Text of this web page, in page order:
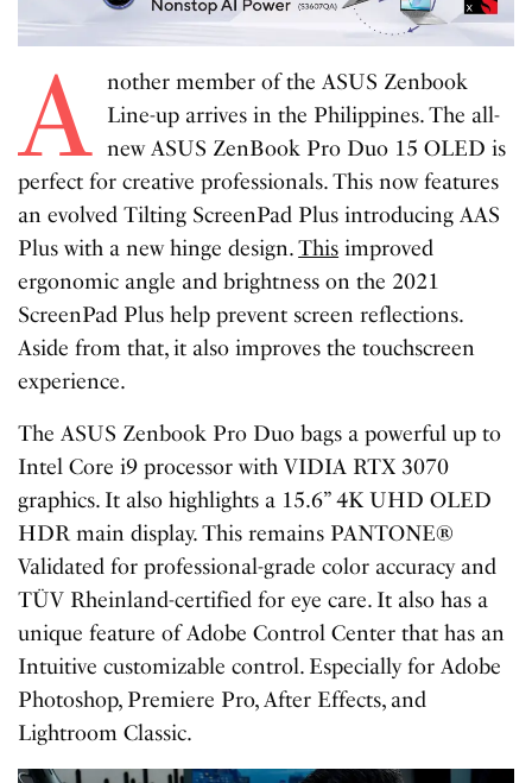
A nother member of the ASUS Zenbook
Line-up arrives in the Philippines. The all-
new ASUS ZenBook Pro Duo 15 OLED is
perfect for creative professionals. This now features
an evolved Tilting ScreenPad Plus introducing AAS
Plus with a new hinge design.This improved
ergonomic angle and brightness on the 2021
ScreenPad Plus help prevent screen reflections.
Aside from that, it also improves the touchscreen
experience.
The ASUS Zenbook Pro Duo bags a powerful up to
Intel Core i9 processor with VIDIA RTX 3070
graphics. It also highlights a 15.6” 4K UHD OLED
HDR main display. This remains PANTONE®
Validated for professional-grade color accuracy and
TÜV Rheinland-certified for eye care. It also has a
unique feature of Adobe Control Center that has an
Intuitive customizable control. Especially for Adobe
Photoshop, Premiere Pro, After Effects, and
Lightroom Classic.